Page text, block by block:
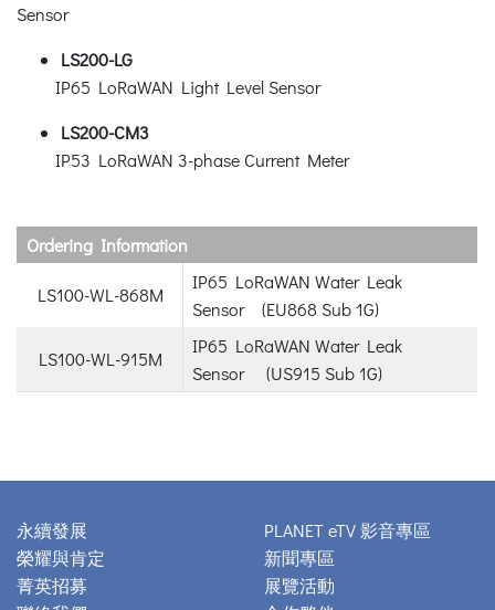
Sensor
LS200-LG
IP65 LoRaWAN Light Level Sensor
LS200-CM3
IP53 LoRaWAN 3-phase Current Meter
Ordering Information
LS100-WL-868M
IP65 LoRaWAN Water Leak
Sensor (EU868 Sub 1G)
LS100-WL-915M
IP65 LoRaWAN Water Leak
Sensor (US915 Sub 1G)
永續發展
榮耀與肯定
菁英招募
PLANET eTV 影音專區
新聞專區
展覽活動